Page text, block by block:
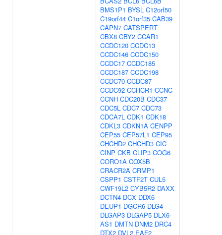
BMS1P1 BYSL C12orf50
C19orf44 C1orf35 CAB39
CAPN7 CATSPERT
CBX8 CBY2 CCAR1
CCDC120 CCDC13
CCDC146 CCDC150
CCDC17 CCDC185
CCDC187 CCDC198
CCDC70 CCDC87
CCDC92 CCHCR1 CCNC
CCNH CDC20B CDC37
CDC5L CDC7 CDC73
CDCA7L CDK1 CDK18
CDKL3 CDKN1A CENPP
CEP55 CEP57L1 CEP95
CHCHD2 CHCHD3 CIC
CINP CKB CLIP3 COG6
CORO1A COX5B
CRACR2A CRMP1
CSPP1 CSTF2T CUL5
CWF19L2 CYB5R2 DAXX
DCTN4 DCX DDX6
DEUP1 DGCR6 DLG4
DLGAP3 DLGAP5 DLX6-
AS1 DMTN DNM2 DRC4
DTX2 DVL2 EAF2